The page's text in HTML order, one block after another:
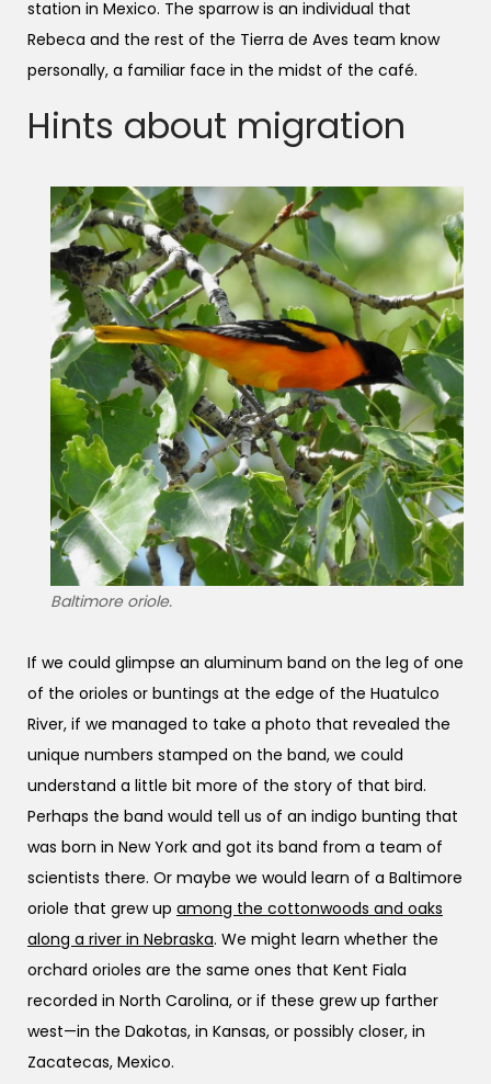
station in Mexico. The sparrow is an individual that
Rebeca and the rest of the Tierra de Aves team know
personally, a familiar face in the midst of the café.
Hints about migration
Baltimore oriole.
If we could glimpse an aluminum band on the leg of one
of the orioles or buntings at the edge of the Huatulco
River, if we managed to take a photo that revealed the
unique numbers stamped on the band, we could
understand a little bit more of the story of that bird.
Perhaps the band would tell us of an indigo bunting that
was born in New York and got its band from a team of
scientists there. Or maybe we would learn of a Baltimore
oriole that grew up among the cottonwoods and oaks
along a river in Nebraska. We might learn whether the
orchard orioles are the same ones that Kent Fiala
recorded in North Carolina, or if these grew up farther
west—in the Dakotas, in Kansas, or possibly closer, in
Zacatecas, Mexico.